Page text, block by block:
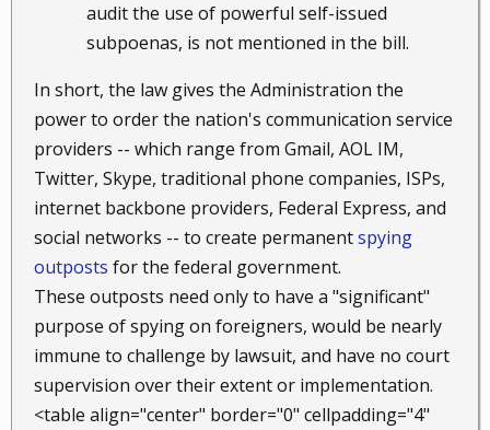
audit the use of powerful self-issued
subpoenas, is not mentioned in the bill.
In short, the law gives the Administration the
power to order the nation's communication service
providers -- which range from Gmail, AOL IM,
Twitter, Skype, traditional phone companies, ISPs,
internet backbone providers, Federal Express, and
social networks -- to create permanentspying
outposts for the federal government.
These outposts need only to have a "significant"
purpose of spying on foreigners, would be nearly
immune to challenge by lawsuit, and have no court
supervision over their extent or implementation.
<table align="center" border="0" cellpadding="4"